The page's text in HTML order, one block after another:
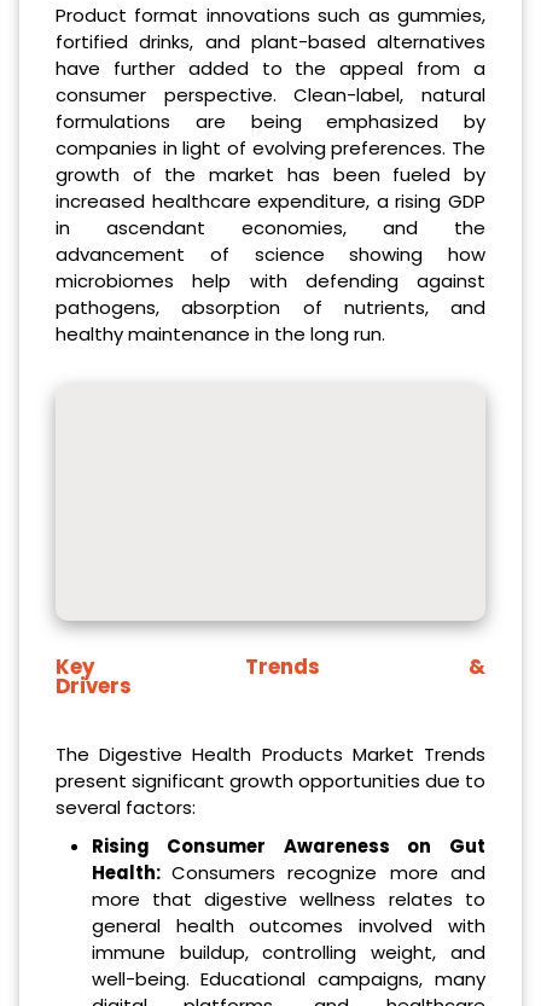
Product format innovations such as gummies,
fortified drinks, and plant-based alternatives
have further added to the appeal from a
consumer perspective. Clean-label, natural
formulations are being emphasized by
companies in light of evolving preferences. The
growth of the market has been fueled by
increased healthcare expenditure, a rising GDP
in ascendant economies, and the
advancement of science showing how
microbiomes help with defending against
pathogens, absorption of nutrients, and
healthy maintenance in the long run.
Key Trends &
Drivers
The Digestive Health Products Market Trends
present significant growth opportunities due to
several factors:
Rising Consumer Awareness on Gut
Health:Consumers recognize more and
more that digestive wellness relates to
general health outcomes involved with
immune buildup, controlling weight, and
well-being. Educational campaigns, many